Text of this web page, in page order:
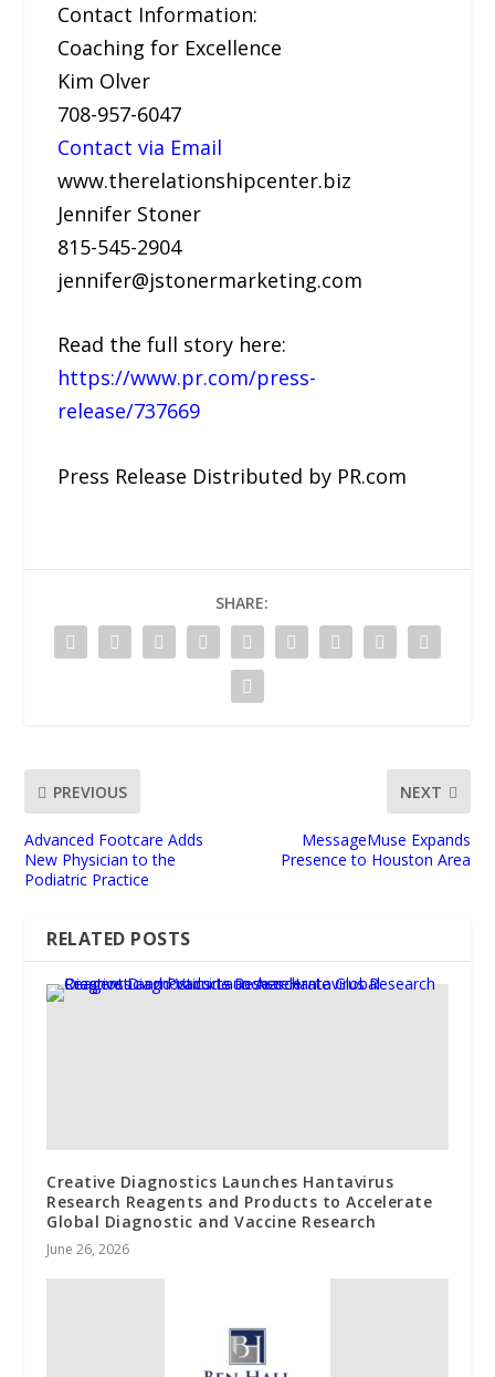
Contact Information:
Coaching for Excellence
Kim Olver
708-957-6047
Contact via Email
www.therelationshipcenter.biz
Jennifer Stoner
815-545-2904
jennifer@jstonermarketing.com
Read the full story here:
https://www.pr.com/press-
release/737669
Press Release Distributed by PR.com
SHARE:
PREVIOUS
Advanced Footcare Adds
New Physician to the
Podiatric Practice
NEXT
MessageMuse Expands
Presence to Houston Area
RELATED POSTS
Creative Diagnostics Launches Hantavirus
Research Reagents and Products to Accelerate
Global Diagnostic and Vaccine Research
June 26, 2026